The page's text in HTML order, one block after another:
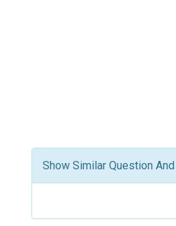
Show Similar Question